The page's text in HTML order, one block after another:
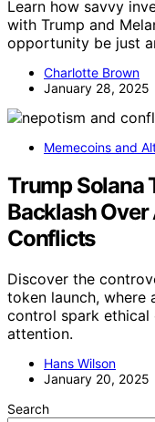
Learn how savvy
with Trump and
opportunity be just
Charlotte Brown
January 28, 2025
Memecoins and
Trump Solana
Backlash
Conflicts
Discover the
token launch, where
control spark ethical
attention.
Hans Wilson
January 20, 2025
Search